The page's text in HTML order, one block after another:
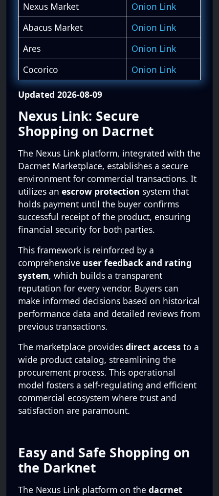
Nexus Market
Onion Link
Abacus Market
Onion Link
Ares
Onion Link
Cocorico
Onion Link
Updated 2026-08-09
Nexus Link: Secure
Shopping on Dacrnet
The Nexus Link platform, integrated with the
Dacrnet Marketplace, establishes a secure
environment for commercial transactions. It
utilizes an escrow protection system that
holds payment until the buyer confirms
successful receipt of the product, ensuring
financial security for both parties.
This framework is reinforced by a
comprehensive user feedback and rating
system, which builds a transparent
reputation for every vendor. Buyers can
make informed decisions based on historical
performance data and detailed reviews from
previous transactions.
The marketplace provides direct access to a
wide product catalog, streamlining the
procurement process. This operational
model fosters a self-regulating and efficient
commercial ecosystem where trust and
satisfaction are paramount.
Easy and Safe Shopping on
the Darknet
The Nexus Link platform on the dacrnet